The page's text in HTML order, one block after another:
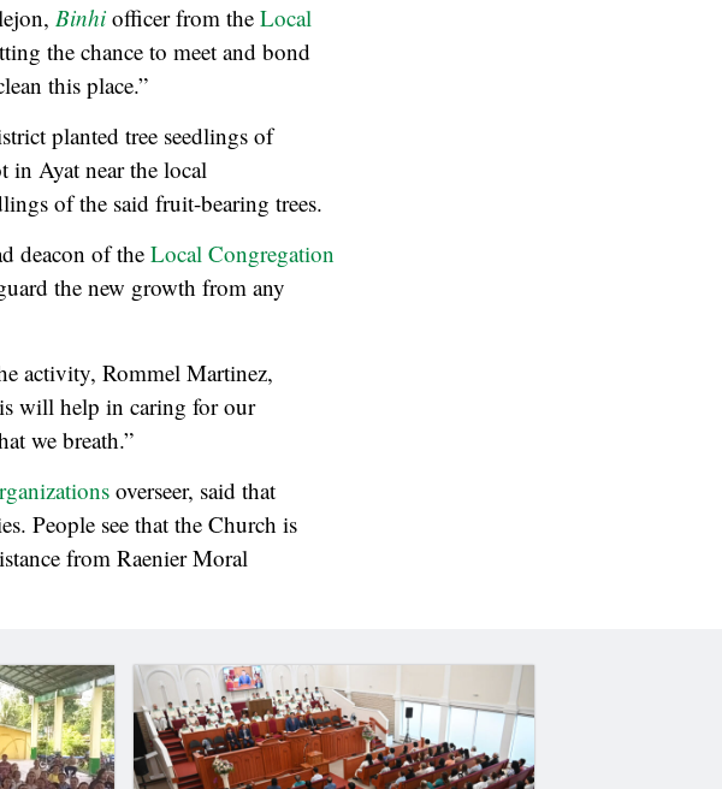
Binhi officer from the Local
the chance to meet and bond
this place.”
planted tree seedlings of
in Ayat near the local
of the said fruit-bearing trees.
deacon of the Local Congregation
the new growth from any
activity, Rommel Martinez,
will help in caring for our
we breath.”
overseer, said that
People see that the Church is
from Raenier Moral